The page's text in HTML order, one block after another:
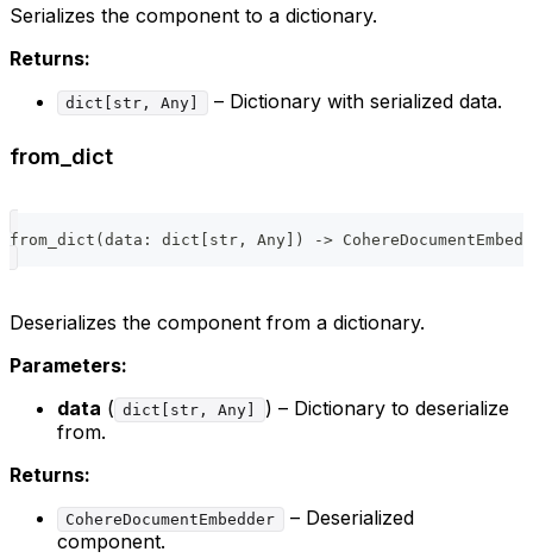
Serializes the component to a dictionary.
Returns:
dict[str, Any] – Dictionary with serialized data.
from_dict
from_dict ( data : dict str , Any ) ->
Deserializes the component from a dictionary.
Parameters:
data ( dict[str, Any]
) – Dictionary to deserialize
from.
Returns:
CohereDocumentEmbedder
– Deserialized
component.